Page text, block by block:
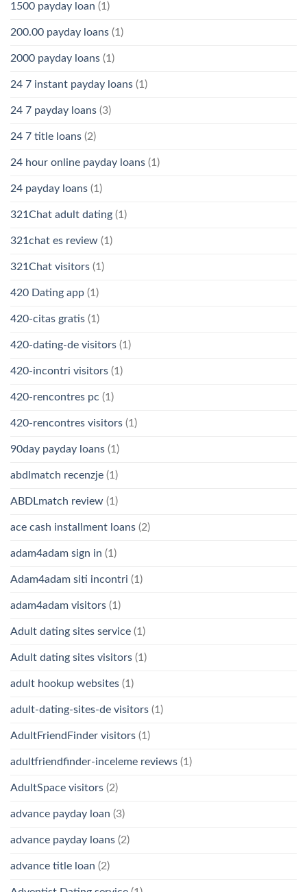
1500 payday loan (1)
200.00 payday loans (1)
2000 payday loans (1)
24 7 instant payday loans (1)
24 7 payday loans (3)
24 7 title loans (2)
24 hour online payday loans (1)
24 payday loans (1)
321Chat adult dating (1)
321chat es review (1)
321Chat visitors (1)
420 Dating app (1)
420-citas gratis (1)
420-dating-de visitors (1)
420-incontri visitors (1)
420-rencontres pc (1)
420-rencontres visitors (1)
90day payday loans (1)
abdlmatch recenzje (1)
ABDLmatch review (1)
ace cash installment loans (2)
adam4adam sign in (1)
Adam4adam siti incontri (1)
adam4adam visitors (1)
Adult dating sites service (1)
Adult dating sites visitors (1)
adult hookup websites (1)
adult-dating-sites-de visitors (1)
AdultFriendFinder visitors (1)
adultfriendfinder-inceleme reviews (1)
AdultSpace visitors (2)
advance payday loan (3)
advance payday loans (2)
advance title loan (2)